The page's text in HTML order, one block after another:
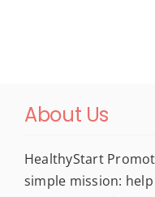
About Us
HealthyStart
simple mission: